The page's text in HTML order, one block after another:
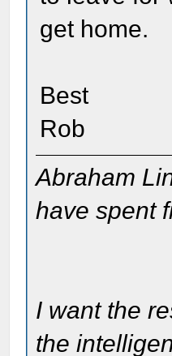
get home.
Best
Rob
Abraham
have spent
I want the
the